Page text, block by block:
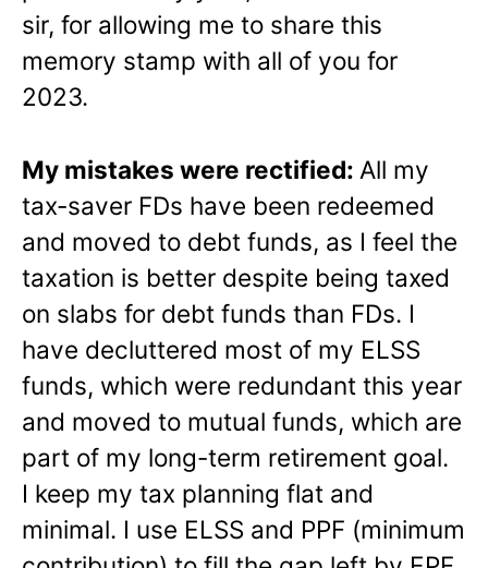
sir, for allowing me to share this
memory stamp with all of you for
2023.
My mistakes were rectified: All my
tax-saver FDs have been redeemed
and moved to debt funds, as I feel the
taxation is better despite being taxed
on slabs for debt funds than FDs. I
have decluttered most of my ELSS
funds, which were redundant this year
and moved to mutual funds, which are
part of my long-term retirement goal.
I keep my tax planning flat and
minimal. I use ELSS and PPF (minimum